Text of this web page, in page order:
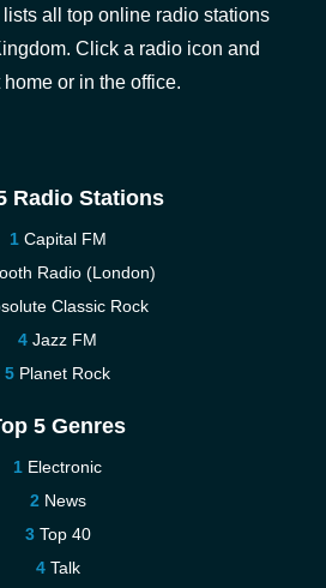
lists all top online radio stations
Click a radio icon and
home or in the office.
Radio Stations
Capital FM
Radio (London)
Classic Rock
Jazz FM
Planet Rock
5 Genres
Electronic
News
Top 40
Talk